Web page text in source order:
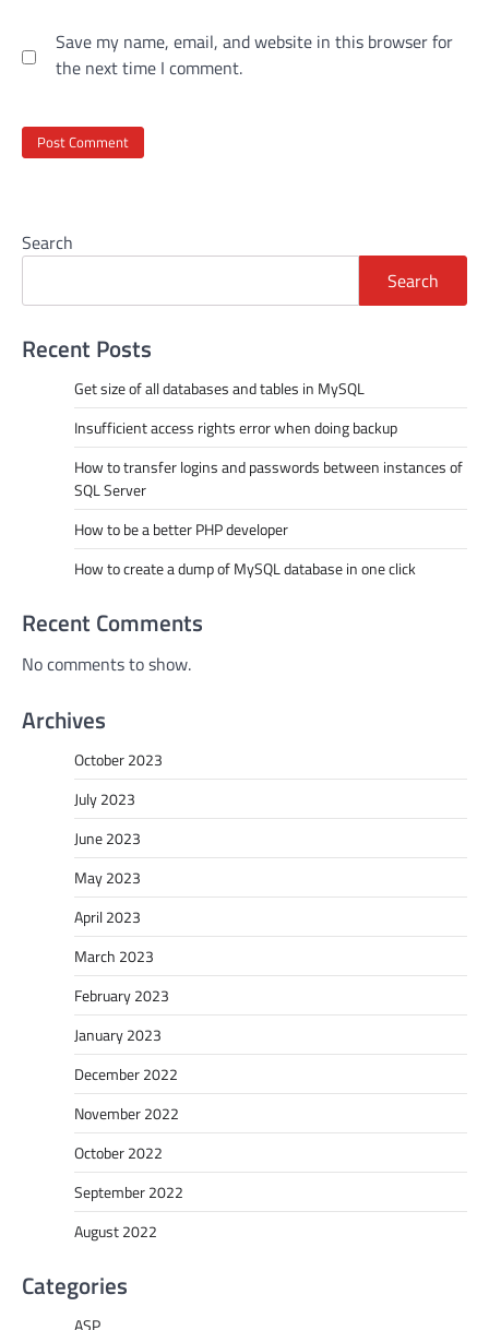
Save my name, email, and website in this browser for
the next time I comment.
Search
Search
Recent Posts
Get size of all databases and tables in MySQL
Insufficient access rights error when doing backup
How to transfer logins and passwords between instances of
SQL Server
How to be a better PHP developer
How to create a dump of MySQL database in one click
Recent Comments
No comments to show.
Archives
October 2023
July 2023
June 2023
May 2023
April 2023
March 2023
February 2023
January 2023
December 2022
November 2022
October 2022
September 2022
August 2022
Categories
ASP